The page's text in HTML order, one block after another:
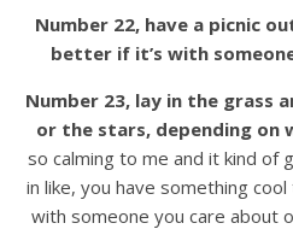
Number 22, have a picnic
better if it’s with
Number 23, lay in the grass
or the stars, depending on
so calming to me and it kind of
in like, you have something
with someone you care about